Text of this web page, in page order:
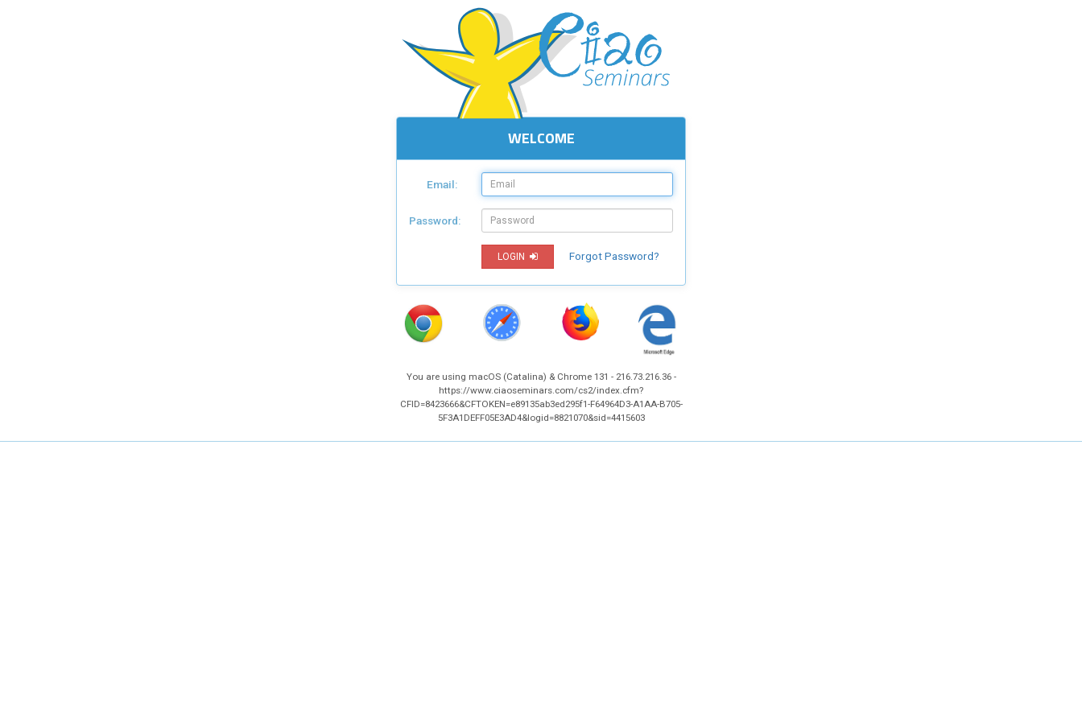
WELCOME
Email:
Password:
LOGIN Forgot Password?
You are using macOS (Catalina) & Chrome 131 - 216.73.216.36 -
https://www.ciaoseminars.com/cs2/index.cfm?
CFID=8423666&CFTOKEN=e89135ab3ed295f1-F64964D3-A1AA-B705-
5F3A1DEFF05E3AD4&logid=8821070&sid=4415603